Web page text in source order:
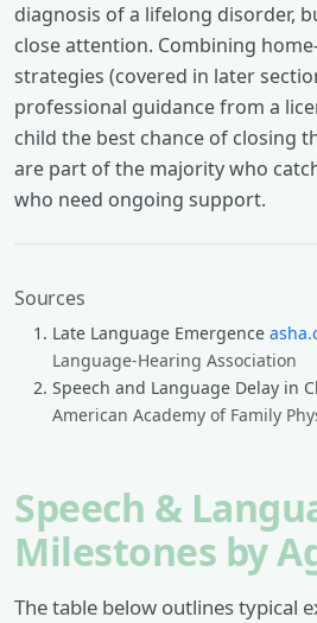
diagnosis of a lifelong disorder,
close attention. Combining
strategies (covered in later
professional guidance from a
child the best chance of closing
are part of the majority who
who need ongoing support.
Sources
Late Language Emergence
Language-Hearing Association
Speech and Language Delay in
American Academy of Family
Speech &
Milestones by
The table below outlines typical